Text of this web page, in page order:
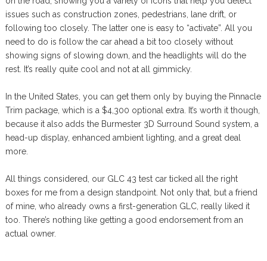
issues such as construction zones, pedestrians, lane drift, or
following too closely. The latter one is easy to “activate”. All you
need to do is follow the car ahead a bit too closely without
showing signs of slowing down, and the headlights will do the
rest. It’s really quite cool and not at all gimmicky.
In the United States, you can get them only by buying the Pinnacle
Trim package, which is a $4,300 optional extra. It’s worth it though,
because it also adds the Burmester 3D Surround Sound system, a
head-up display, enhanced ambient lighting, and a great deal
more.
All things considered, our GLC 43 test car ticked all the right
boxes for me from a design standpoint. Not only that, but a friend
of mine, who already owns a first-generation GLC, really liked it
too. There’s nothing like getting a good endorsement from an
actual owner.